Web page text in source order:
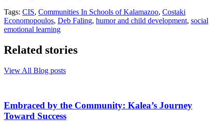
Tags: CIS, Communities In Schools of Kalamazoo, Costaki
Economopoulos, Deb Faling, humor and child development, social
emotional learning
Related stories
View All Blog posts
Embraced by the Community: Kalea’s Journey
Toward Success